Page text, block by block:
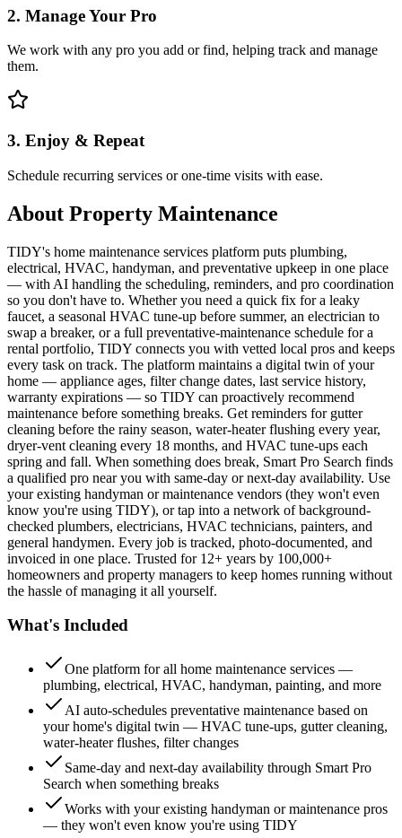
2. Manage Your Pro
We work with any pro you add or find, helping track and manage
them.
3. Enjoy & Repeat
Schedule recurring services or one-time visits with ease.
About Property Maintenance
TIDY's home maintenance services platform puts plumbing,
electrical, HVAC, handyman, and preventative upkeep in one place
— with AI handling the scheduling, reminders, and pro coordination
so you don't have to. Whether you need a quick fix for a leaky
faucet, a seasonal HVAC tune-up before summer, an electrician to
swap a breaker, or a full preventative-maintenance schedule for a
rental portfolio, TIDY connects you with vetted local pros and keeps
every task on track. The platform maintains a digital twin of your
home — appliance ages, filter change dates, last service history,
warranty expirations — so TIDY can proactively recommend
maintenance before something breaks. Get reminders for gutter
cleaning before the rainy season, water-heater flushing every year,
dryer-vent cleaning every 18 months, and HVAC tune-ups each
spring and fall. When something does break, Smart Pro Search finds
a qualified pro near you with same-day or next-day availability. Use
your existing handyman or maintenance vendors (they won't even
know you're using TIDY), or tap into a network of background-
checked plumbers, electricians, HVAC technicians, painters, and
general handymen. Every job is tracked, photo-documented, and
invoiced in one place. Trusted for 12+ years by 100,000+
homeowners and property managers to keep homes running without
the hassle of managing it all yourself.
What's Included
One platform for all home maintenance services —
plumbing, electrical, HVAC, handyman, painting, and more
AI auto-schedules preventative maintenance based on
your home's digital twin — HVAC tune-ups, gutter cleaning,
water-heater flushes, filter changes
Same-day and next-day availability through Smart Pro
Search when something breaks
Works with your existing handyman or maintenance pros
— they won't even know you're using TIDY